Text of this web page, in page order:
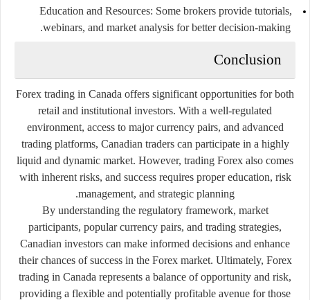
Education and Resources: Some brokers provide tutorials,
webinars, and market analysis for better decision-making.
Conclusion
Forex trading in Canada offers significant opportunities for both
retail and institutional investors. With a well-regulated
environment, access to major currency pairs, and advanced
trading platforms, Canadian traders can participate in a highly
liquid and dynamic market. However, trading Forex also comes
with inherent risks, and success requires proper education, risk
management, and strategic planning.
By understanding the regulatory framework, market
participants, popular currency pairs, and trading strategies,
Canadian investors can make informed decisions and enhance
their chances of success in the Forex market. Ultimately, Forex
trading in Canada represents a balance of opportunity and risk,
providing a flexible and potentially profitable avenue for those